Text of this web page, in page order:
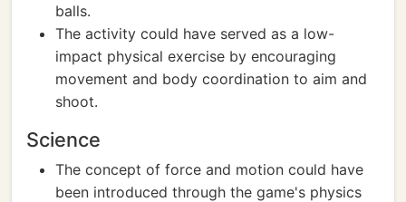
balls.
The activity could have served as a low-
impact physical exercise by encouraging
movement and body coordination to aim and
shoot.
Science
The concept of force and motion could have
been introduced through the game's physics